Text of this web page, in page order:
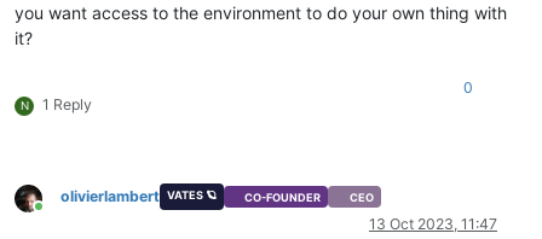
you want access to the environment to do your own thing with
it?
N 1 Reply
0
Online
olivierlambert VATES 🪐 CO-FOUNDER CEO
13 Oct 2023, 11:47